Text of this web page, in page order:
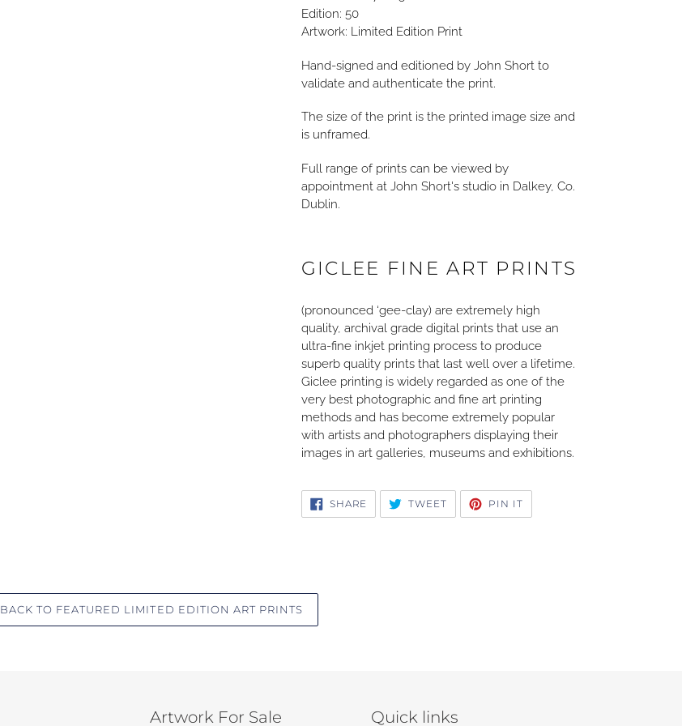
Edition: 50
Artwork: Limited Edition Print
Hand-signed and editioned by John Short to
validate and authenticate the print.
The size of the print is the printed image size and
is unframed.
Full range of prints can be viewed by
appointment at John Short's studio in Dalkey, Co.
Dublin.
GICLEE FINE ART PRINTS
(pronounced ‘gee-clay) are extremely high
quality, archival grade digital prints that use an
ultra-fine inkjet printing process to produce
superb quality prints that last well over a lifetime.
Giclee printing is widely regarded as one of the
very best photographic and fine art printing
methods and has become extremely popular
with artists and photographers displaying their
images in art galleries, museums and exhibitions.
SHARE SHARE
FACEBOOK
TWEET TWEET
TWITTER
PIN ITPIN
PINTEREST
BACK TO FEATURED LIMITED EDITION ART PRINTS
Artwork For Sale Quick links